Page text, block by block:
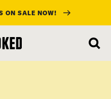
ON SALE NOW!